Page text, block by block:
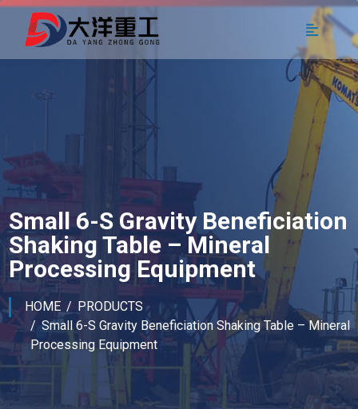
Small 6-S Gravity Beneficiation
Shaking Table – Mineral
Processing Equipment
HOME
PRODUCTS
Small 6-S Gravity Beneficiation Shaking Table – Mineral
Processing Equipment